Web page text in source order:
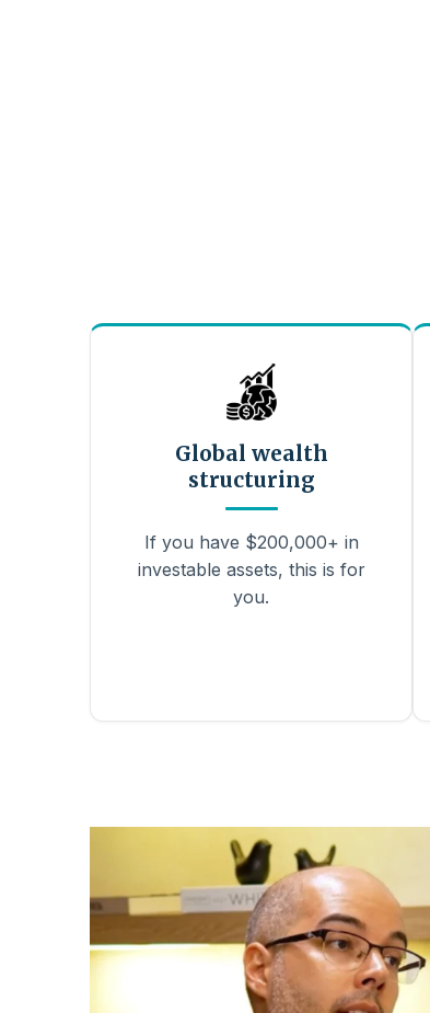
Global wealth
structuring
If you have $200,000+ in
investable assets, this is for
you.